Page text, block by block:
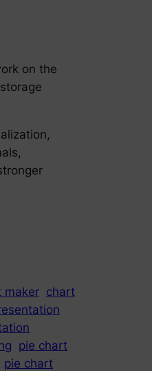
on the
maker chart
pie chart
pie chart